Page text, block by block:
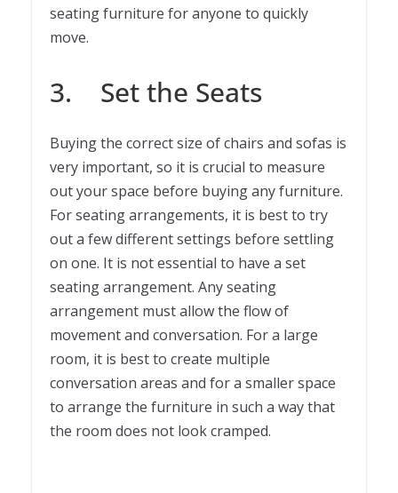
seating furniture for anyone to quickly
move.
3. Set the Seats
Buying the correct size of chairs and sofas is
very important, so it is crucial to measure
out your space before buying any furniture.
For seating arrangements, it is best to try
out a few different settings before settling
on one. It is not essential to have a set
seating arrangement. Any seating
arrangement must allow the flow of
movement and conversation. For a large
room, it is best to create multiple
conversation areas and for a smaller space
to arrange the furniture in such a way that
the room does not look cramped.